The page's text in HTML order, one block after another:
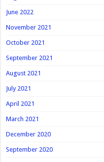
June 2022
November 2021
October 2021
September 2021
August 2021
July 2021
April 2021
March 2021
December 2020
September 2020